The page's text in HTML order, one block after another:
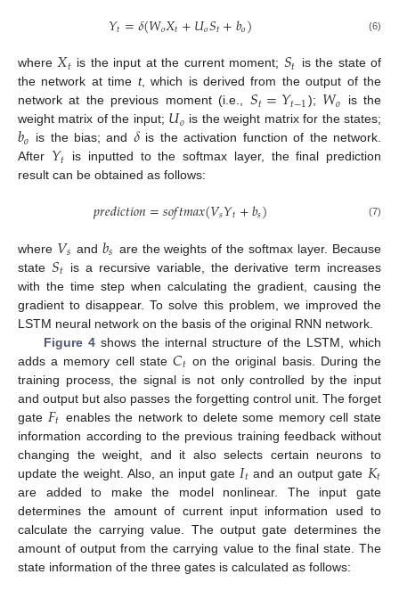
𝑌𝑡=𝛿(𝑊𝑜𝑋𝑡+𝑈𝑜𝑆𝑡+𝑏𝑜) (6)
where𝑋𝑡 is the input at the current moment; 𝑆𝑡 is the state of
the network at time t, which is derived from the output of the
network at the previous moment (i.e., 𝑆𝑡=𝑌𝑡−1); 𝑊𝑜 is the
weight matrix of the input; 𝑈𝑜 is the weight matrix for the states;
𝑏𝑜 is the bias; and 𝛿 is the activation function of the network.
After 𝑌𝑡 is inputted to the softmax layer, the final prediction
result can be obtained as follows:
𝑝𝑟𝑒𝑑𝑖𝑐𝑡𝑖𝑜𝑛=𝑠𝑜𝑓𝑡𝑚𝑎𝑥(𝑉𝑠𝑌𝑡+𝑏𝑠) (7)
where 𝑉𝑠 and𝑏𝑠 are the weights of the softmax layer. Because
state 𝑆𝑡 is a recursive variable, the derivative term increases
with the time step when calculating the gradient, causing the
gradient to disappear. To solve this problem, we improved the
LSTM neural network on the basis of the original RNN network.
Figure 4shows the internal structure of the LSTM, which
adds a memory cell state𝐶𝑡 on the original basis. During the
training process, the signal is not only controlled by the input
and output but also passes the forgetting control unit. The forget
gate 𝐹𝑡 enables the network to delete some memory cell state
information according to the previous training feedback without
changing the weight, and it also selects certain neurons to
update the weight. Also, an input gate 𝐼𝑡 and an output gate 𝐾𝑡
are added to make the model nonlinear. The input gate
determines the amount of current input information used to
calculate the carrying value. The output gate determines the
amount of output from the carrying value to the final state. The
state information of the three gates is calculated as follows: